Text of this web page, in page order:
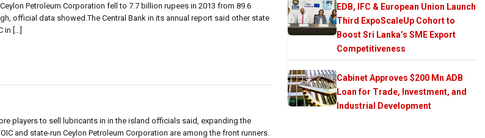
Petroleum Corporation fell to 7.7 billion rupees in 2013 from 89.6
official data showed.The Central Bank in its annual report said other state
in […]
players to sell lubricants in in the island officials said, expanding the
and state-run Ceylon Petroleum Corporation are among the front runners.
EDB, IFC & European Union Launch
Third ExpoScaleUp Cohort to
Boost Sri Lanka’s SME Export
Competitiveness
Cabinet Approves $200 Mn ADB
Loan for Trade, Investment, and
Industrial Development